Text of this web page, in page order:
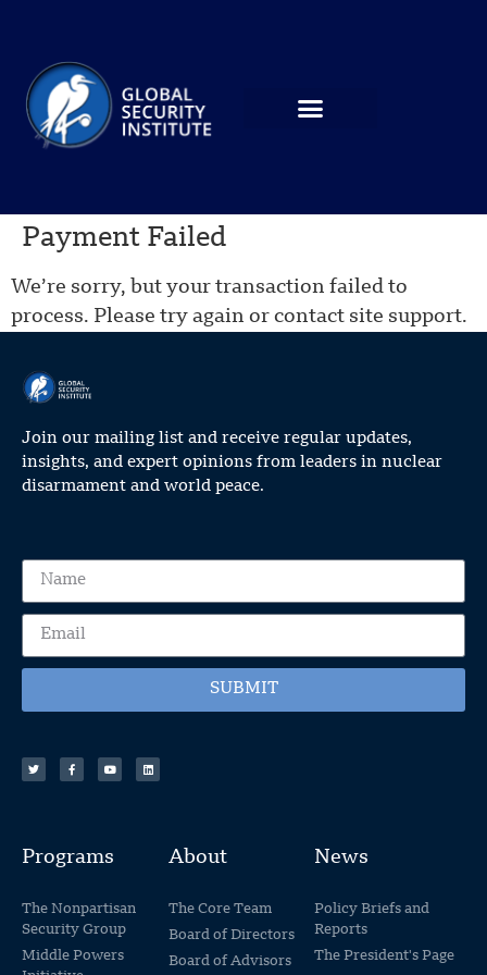
Payment Failed
We’re sorry, but your transaction failed to
process. Please try again or contact site support.
Join our mailing list and receive regular updates,
insights, and expert opinions from leaders in nuclear
disarmament and world peace.
SUBMIT
Programs
The Nonpartisan
Security Group
Middle Powers
About
The Core Team
Board of Directors
Board of Advisors
News
Policy Briefs and
Reports
The President's Page